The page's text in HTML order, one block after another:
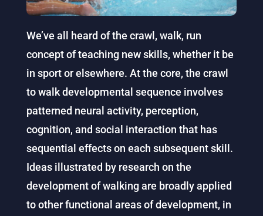
We’ve all heard of the crawl, walk, run
concept of teaching new skills, whether it be
in sport or elsewhere. At the core, the crawl
to walk developmental sequence involves
patterned neural activity, perception,
cognition, and social interaction that has
sequential effects on each subsequent skill.
Ideas illustrated by research on the
development of walking are broadly applied
to other functional areas of development, in